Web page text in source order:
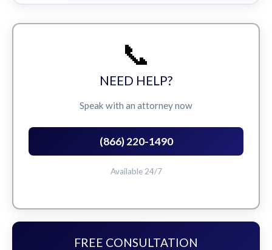
📞
NEED HELP?
Speak with an attorney now
(866) 220-1490
Available 24/7
FREE CONSULTATION